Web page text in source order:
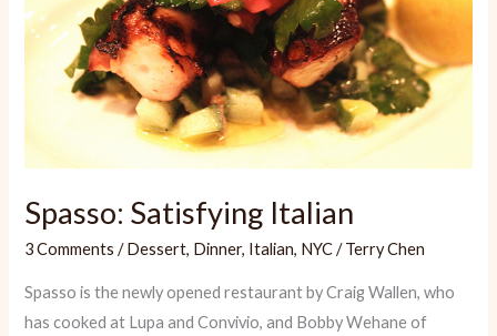
Spasso: Satisfying Italian
3 Comments /Dessert, Dinner, Italian, NYC/Terry Chen
Spasso is the newly opened restaurant by Craig Wallen, who
has cooked at Lupa and Convivio, and Bobby Wehane of